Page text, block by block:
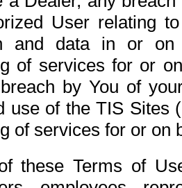
User relating
and data in or on
of services for or
by You of
use of the TIS Sites
of services for or on
these Terms of